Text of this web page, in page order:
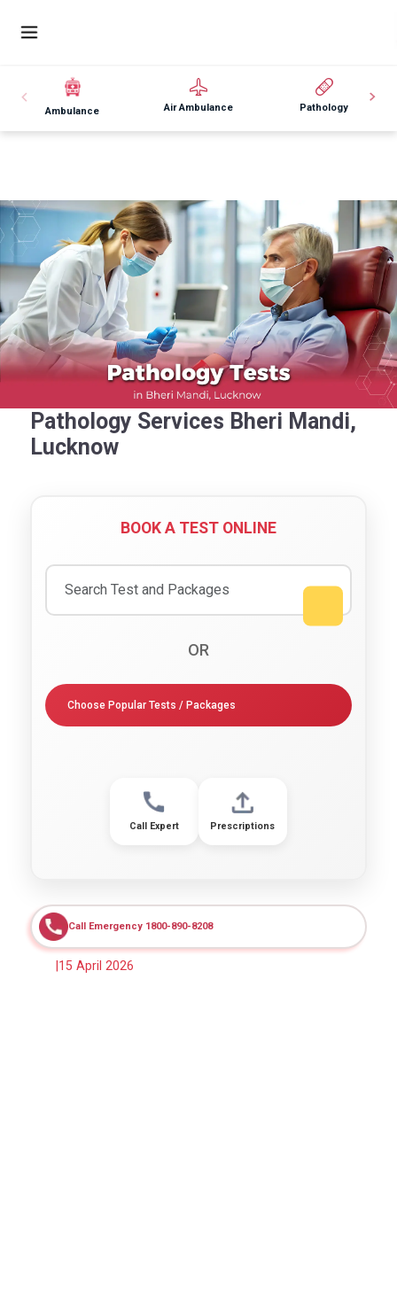
Ambulance Air Ambulance Pathology
Pathology Services Bheri Mandi,
Lucknow
BOOK A TEST ONLINE
OR
Choose Popular Tests / Packages
Call Expert Prescriptions
Call Emergency 1800-890-8208
15 April 2026